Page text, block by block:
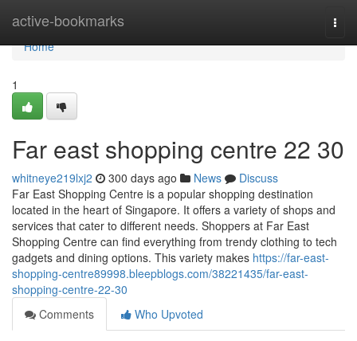
active-bookmarks
Home
Home
1
Far east shopping centre​ 22 30
whitneye219lxj2 300 days ago News
Discuss
Far East Shopping Centre is a popular shopping destination
located in the heart of Singapore. It offers a variety of shops and
services that cater to different needs. Shoppers at Far East
Shopping Centre can find everything from trendy clothing to tech
gadgets and dining options. This variety makes https://far-east-
shopping-centre89998.bleepblogs.com/38221435/far-east-
shopping-centre-22-30
Comments
Who Upvoted